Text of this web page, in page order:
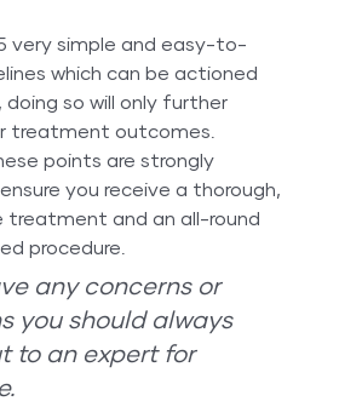
very simple and easy-to-
which can be actioned
doing so will only further
treatment outcomes.
points are strongly
you receive a thorough,
treatment and an all-round
procedure.
any concerns or
you should always
to an expert for